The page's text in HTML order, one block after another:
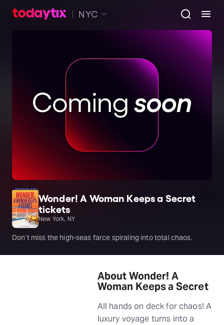
NYC
Wonder! A Woman Keeps a Secret
tickets
New York, NY
Don’t miss the high-seas farce spiraling into total chaos.
About Wonder! A
Woman Keeps a Secret
All hands on deck for chaos! A
luxury voyage turns into a